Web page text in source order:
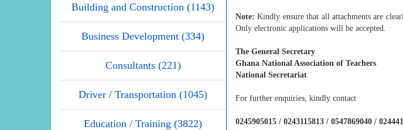
Building and Construction (1143)
Business Development (334)
Consultants (221)
Driver / Transportation (1045)
Education / Training (3822)
Note: Kindly ensure that all attachments are
Only electronic applications will be accepted.
The General Secretary
Ghana National Association of Teachers
National Secretariat
For further enquiries, kindly contact
0245905015 / 0243115813 / 0547869040 /